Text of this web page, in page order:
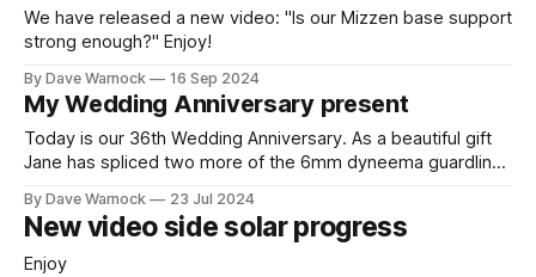
We have released a new video: "Is our Mizzen base support
strong enough?" Enjoy!
By Dave Warnock 16 Sep 2024
My Wedding Anniversary present
Today is our 36th Wedding Anniversary. As a beautiful gift
Jane has spliced two more of the 6mm dyneema guardlines
By Dave Warnock 23 Jul 2024
New video side solar progress
Enjoy